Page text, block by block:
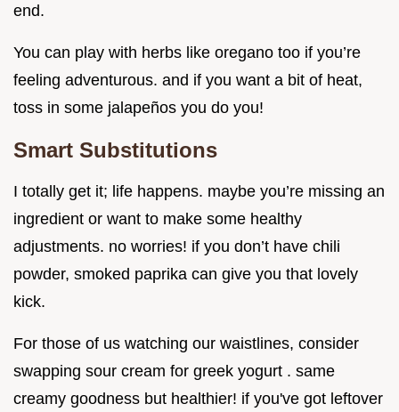
end.
You can play with herbs like oregano too if you’re
feeling adventurous. and if you want a bit of heat,
toss in some jalapeños you do you!
Smart Substitutions
I totally get it; life happens. maybe you’re missing an
ingredient or want to make some healthy
adjustments. no worries! if you don’t have chili
powder, smoked paprika can give you that lovely
kick.
For those of us watching our waistlines, consider
swapping sour cream for greek yogurt . same
creamy goodness but healthier! if you've got leftover